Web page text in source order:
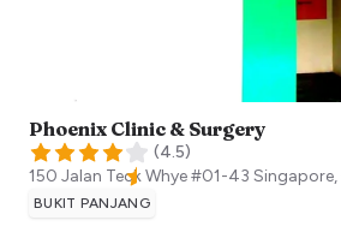
Phoenix Clinic & Surgery
(4.5)
150 Jalan Teck Whye #01-43 Singapore,
BUKIT PANJANG